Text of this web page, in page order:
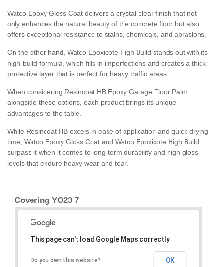
Watco Epoxy Gloss Coat delivers a crystal-clear finish that not
only enhances the natural beauty of the concrete floor but also
offers exceptional resistance to stains, chemicals, and abrasions.
On the other hand, Watco Epoxicote High Build stands out with its
high-build formula, which fills in imperfections and creates a thick
protective layer that is perfect for heavy traffic areas.
When considering Resincoat HB Epoxy Garage Floor Paint
alongside these options, each product brings its unique
advantages to the table.
While Resincoat HB excels in ease of application and quick drying
time, Watco Epoxy Gloss Coat and Watco Epoxicote High Build
surpass it when it comes to long-term durability and high gloss
levels that endure heavy wear and tear.
Covering YO23 7
This page can't load Google Maps correctly.
Do you own this website? OK